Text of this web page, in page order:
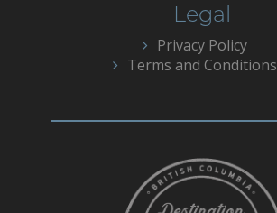
Legal
Privacy Policy
Terms and Conditions